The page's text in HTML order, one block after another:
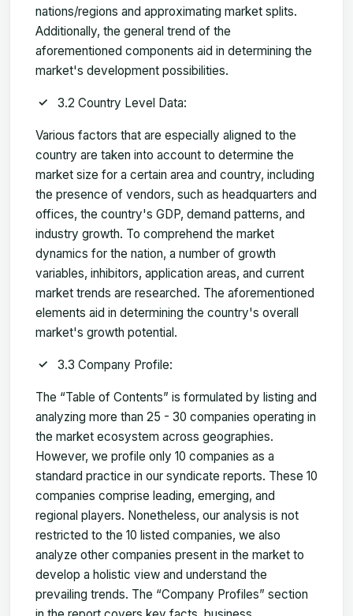
nations/regions and approximating market splits.
Additionally, the general trend of the
aforementioned components aid in determining the
market's development possibilities.
3.2 Country Level Data:
Various factors that are especially aligned to the
country are taken into account to determine the
market size for a certain area and country, including
the presence of vendors, such as headquarters and
offices, the country's GDP, demand patterns, and
industry growth. To comprehend the market
dynamics for the nation, a number of growth
variables, inhibitors, application areas, and current
market trends are researched. The aforementioned
elements aid in determining the country's overall
market's growth potential.
3.3 Company Profile:
The “Table of Contents” is formulated by listing and
analyzing more than 25 - 30 companies operating in
the market ecosystem across geographies.
However, we profile only 10 companies as a
standard practice in our syndicate reports. These 10
companies comprise leading, emerging, and
regional players. Nonetheless, our analysis is not
restricted to the 10 listed companies, we also
analyze other companies present in the market to
develop a holistic view and understand the
prevailing trends. The “Company Profiles” section